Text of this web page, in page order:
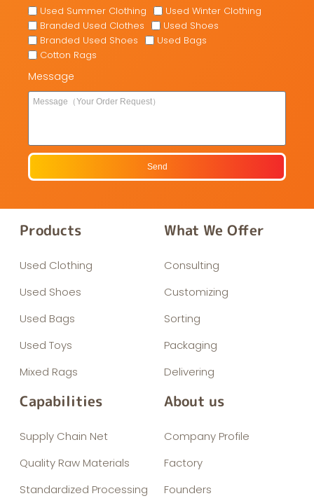
Used Summer Clothing
Used Winter Clothing
Branded Used Clothes
Used Shoes
Branded Used Shoes
Used Bags
Cotton Rags
Message
Send
Products
Used Clothing
Used Shoes
Used Bags
Used Toys
Mixed Rags
What We Offer
Consulting
Customizing
Sorting
Packaging
Delivering
Capabilities
Supply Chain Net
Quality Raw Materials
Standardized Processing
About us
Company Profile
Factory
Founders